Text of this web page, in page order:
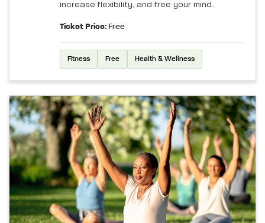
increase flexibility, and free your mind.
Ticket Price: Free
Fitness Free Health & Wellness